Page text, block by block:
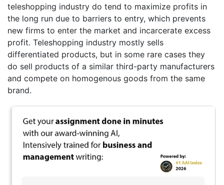
teleshopping industry do tend to maximize profits in
the long run due to barriers to entry, which prevents
new firms to enter the market and incarcerate excess
profit. Teleshopping industry mostly sells
differentiated products, but in some rare cases they
do sell products of a similar third-party manufacturers
and compete on homogenous goods from the same
brand.